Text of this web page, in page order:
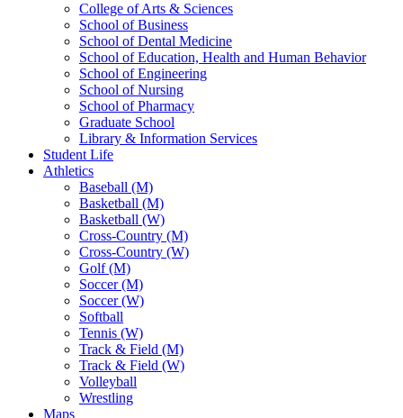
College of Arts & Sciences
School of Business
School of Dental Medicine
School of Education, Health and Human Behavior
School of Engineering
School of Nursing
School of Pharmacy
Graduate School
Library & Information Services
Student Life
Athletics
Baseball (M)
Basketball (M)
Basketball (W)
Cross-Country (M)
Cross-Country (W)
Golf (M)
Soccer (M)
Soccer (W)
Softball
Tennis (W)
Track & Field (M)
Track & Field (W)
Volleyball
Wrestling
Maps